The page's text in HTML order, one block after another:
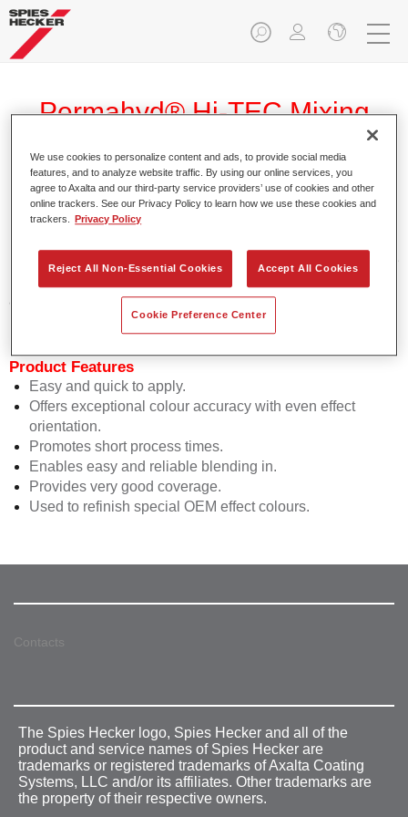
Permahyd® Hi-TEC Mixing
Colour 480 WT 373 ruby pearl
and effect colours needed for high quality passenger car
Product Features
Easy and quick to apply.
Offers exceptional colour accuracy with even effect
orientation.
Promotes short process times.
Enables easy and reliable blending in.
Provides very good coverage.
Used to refinish special OEM effect colours.
Contacts
The Spies Hecker logo, Spies Hecker and all of the
product and service names of Spies Hecker are
trademarks or registered trademarks of Axalta Coating
Systems, LLC and/or its affiliates. Other trademarks are
the property of their respective owners.
We use cookies to personalize content and ads, to provide social media
features, and to analyze website traffic. By using our online services, you
agree to Axalta and our third-party service providers’ use of cookies and other
online trackers. See our Privacy Policy to learn how we use these cookies and
trackers.
Privacy Policy
Reject All Non-Essential Cookies Accept All Cookies
Cookie Preference Center